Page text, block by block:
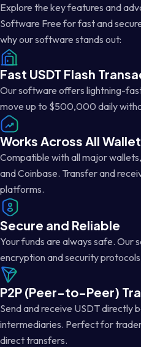
Explore the key features and
Software Free for fast and
why our software stands out:
Fast USDT Flash
Our software offers lightning-
move up to $500,000 daily
Works Across All
Compatible with all major
and Coinbase. Transfer and
platforms.
Secure and Reliable
Your funds are always safe. Our
encryption and security
P2P (Peer-to-Peer)
Send and receive USDT directly
intermediaries. Perfect for
direct transfers.